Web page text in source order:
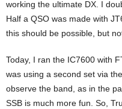
working the ultimate DX. I
Half a QSO was made with
this should be possible, but
Today, I ran the IC7600 with
was using a second set via
observe the band, as in the
SSB is much more fun. So,